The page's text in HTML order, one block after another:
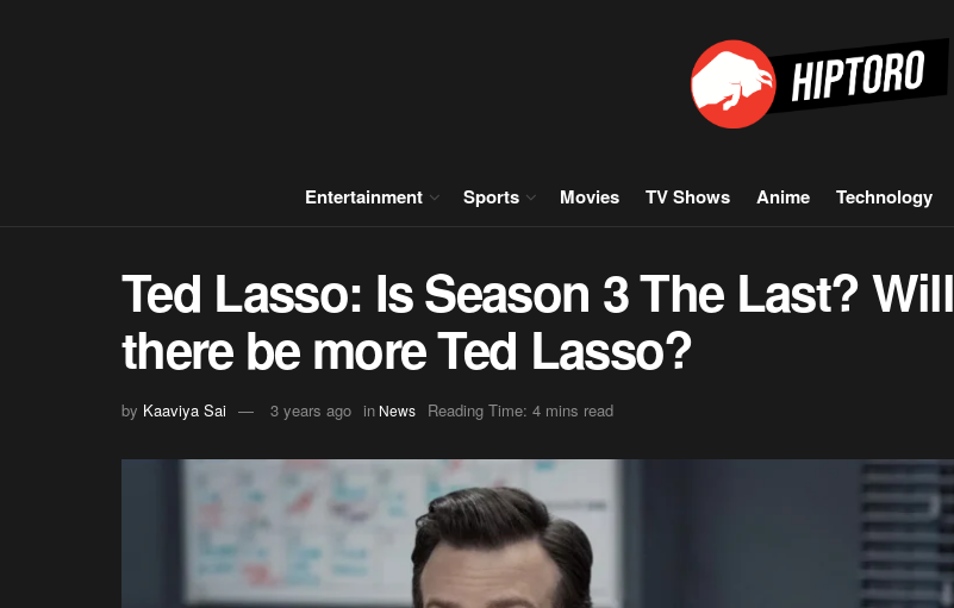
Entertainment Sports Movies TV Shows Anime Technology
Ted Lasso: Is Season 3 The Last? Will
there be more Ted Lasso?
by Kaaviya Sai 3 years ago in News Reading Time: 4 mins read